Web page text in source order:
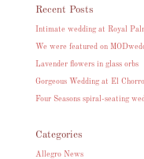
Recent Posts
Intimate wedding at Royal
We were featured on
Lavender flowers in glass orbs
Gorgeous Wedding at El Chorro
Four Seasons spiral-seating
Categories
Allegro News